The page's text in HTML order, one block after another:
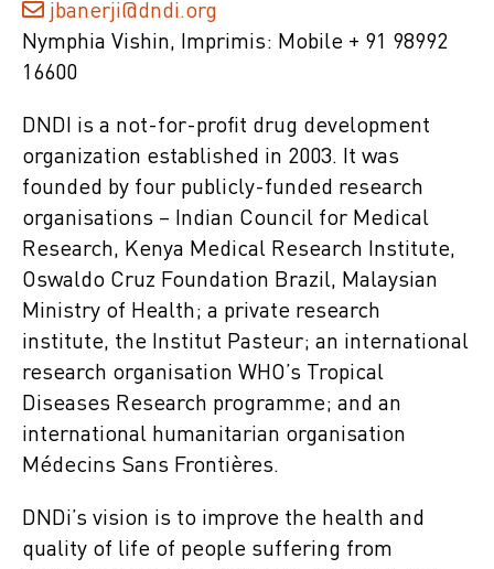
jbanerji@dndi.org
Nymphia Vishin, Imprimis: Mobile + 91 98992
16600
DNDI is a not-for-profit drug development
organization established in 2003. It was
founded by four publicly-funded research
organisations – Indian Council for Medical
Research, Kenya Medical Research Institute,
Oswaldo Cruz Foundation Brazil, Malaysian
Ministry of Health; a private research
institute, the Institut Pasteur; an international
research organisation WHO’s Tropical
Diseases Research programme; and an
international humanitarian organisation
Médecins Sans Frontières.
DNDi’s vision is to improve the health and
quality of life of people suffering from